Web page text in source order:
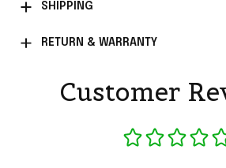
SHIPPING
RETURN & WARRANTY
Customer